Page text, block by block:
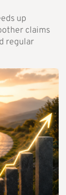
up
claims
regular